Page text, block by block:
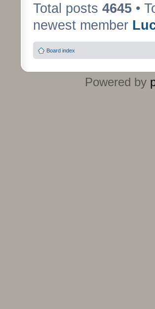
Total posts 4645 •
newest member
Board index
Powered by